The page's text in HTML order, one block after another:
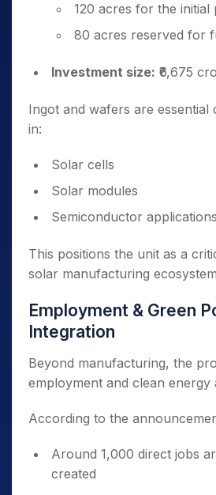
120 acres for the initial
80 acres reserved for
Investment size: ₹6,675
Ingot and wafers are essential
in:
Solar cells
Solar modules
Semiconductor applications
This positions the unit as a
solar manufacturing
Employment & Green
Integration
Beyond manufacturing, the
employment and clean energy
According to the
Around 1,000 direct jobs
created